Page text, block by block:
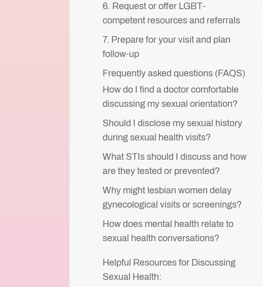
6. Request or offer LGBT-
competent resources and referrals
7. Prepare for your visit and plan
follow-up
Frequently asked questions (FAQS)
How do I find a doctor comfortable
discussing my sexual orientation?
Should I disclose my sexual history
during sexual health visits?
What STIs should I discuss and how
are they tested or prevented?
Why might lesbian women delay
gynecological visits or screenings?
How does mental health relate to
sexual health conversations?
Helpful Resources for Discussing
Sexual Health: